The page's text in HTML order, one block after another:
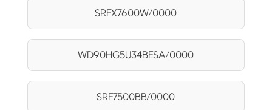
SRFX7600W/0000
WD90HG5U34BESA/0000
SRF7500BB/0000